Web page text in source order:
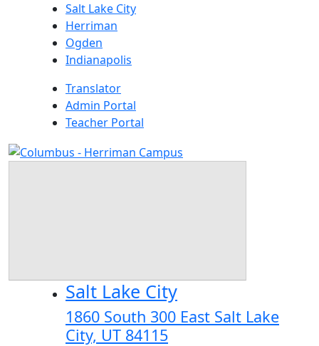
Salt Lake City
Herriman
Ogden
Indianapolis
Translator
Admin Portal
Teacher Portal
Salt Lake City
1860 South 300 East Salt Lake
City, UT 84115